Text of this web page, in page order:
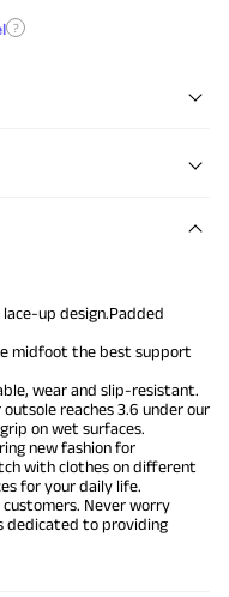
?
up design.Padded
midfoot the best support
wear and slip-resistant.
reaches 3.6 under our
on wet surfaces.
new fashion for
with clothes on different
for your daily life.
Never worry
dedicated to providing